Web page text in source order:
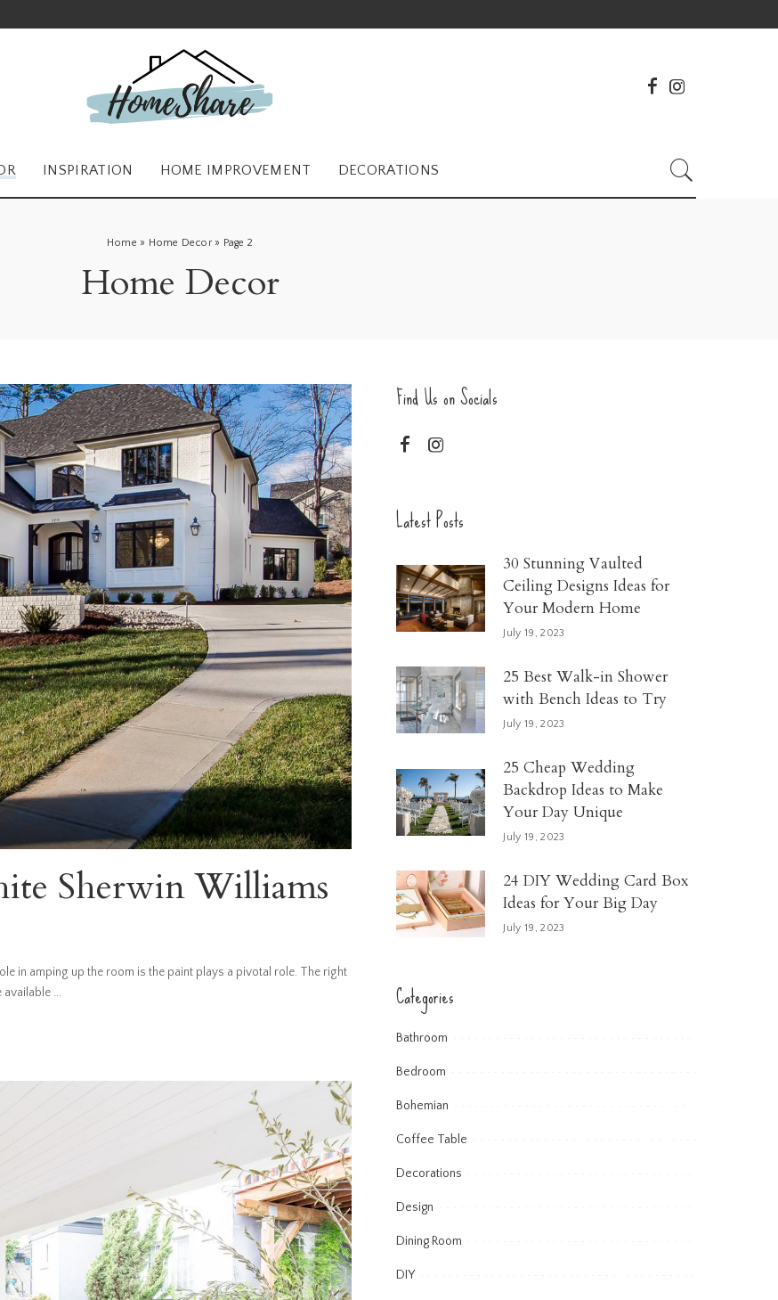
INSPIRATION HOME IMPROVEMENT DECORATIONS
Home » Home Decor» Page 2
Home Decor
Sherwin Williams
in amping up the room is the paint plays a pivotal role. The right
available ...
Find Us on Socials
Latest Posts
30 Stunning Vaulted
Ceiling Designs Ideas for
Your Modern Home
July 19, 2023
25 Best Walk-in Shower
with Bench Ideas to Try
July 19, 2023
25 Cheap Wedding
Backdrop Ideas to Make
Your Day Unique
July 19, 2023
24 DIY Wedding Card Box
Ideas for Your Big Day
July 19, 2023
Categories
Bathroom
Bedroom
Bohemian
Coffee Table
Decorations
Design
Dining Room
DIY